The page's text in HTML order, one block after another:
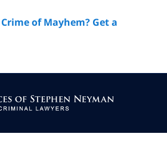
of Mayhem? Get a
Information